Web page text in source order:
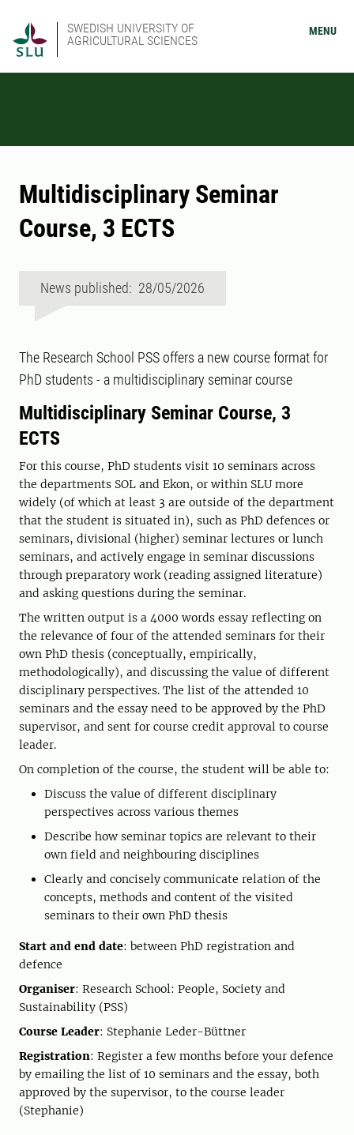
SWEDISH UNIVERSITY OF
AGRICULTURAL SCIENCES
MENU
Multidisciplinary Seminar
Course, 3 ECTS
News published: 28/05/2026
The Research School PSS offers a new course format for
PhD students - a multidisciplinary seminar course
Multidisciplinary Seminar Course, 3
ECTS
For this course, PhD students visit 10 seminars across
the departments SOL and Ekon, or within SLU more
widely (of which at least 3 are outside of the department
that the student is situated in), such as PhD defences or
seminars, divisional (higher) seminar lectures or lunch
seminars, and actively engage in seminar discussions
through preparatory work (reading assigned literature)
and asking questions during the seminar.
The written output is a 4000 words essay reflecting on
the relevance of four of the attended seminars for their
own PhD thesis (conceptually, empirically,
methodologically), and discussing the value of different
disciplinary perspectives. The list of the attended 10
seminars and the essay need to be approved by the PhD
supervisor, and sent for course credit approval to course
leader.
On completion of the course, the student will be able to:
Discuss the value of different disciplinary
perspectives across various themes
Describe how seminar topics are relevant to their
own field and neighbouring disciplines
Clearly and concisely communicate relation of the
concepts, methods and content of the visited
seminars to their own PhD thesis
Start and end date: between PhD registration and
defence
Organiser: Research School: People, Society and
Sustainability (PSS)
Course Leader: Stephanie Leder-Büttner
Registration: Register a few months before your defence
by emailing the list of 10 seminars and the essay, both
approved by the supervisor, to the course leader
(Stephanie)